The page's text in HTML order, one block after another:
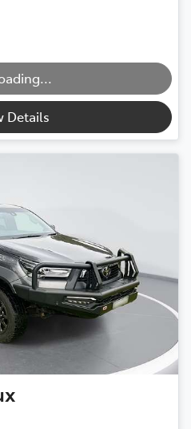
Details